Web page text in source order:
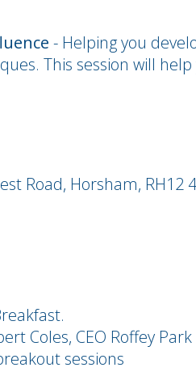
- Helping you
This session will
Road, Horsham, RH12
Coles, CEO Roffey
sessions